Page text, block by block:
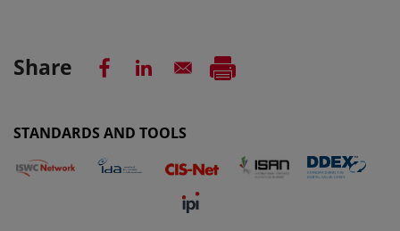
Share
STANDARDS AND TOOLS